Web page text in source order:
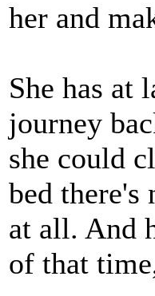
her and
She has at
journey
she could
bed there's
at all. And
of that